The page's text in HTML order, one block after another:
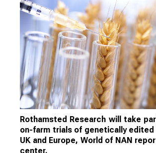
Rothamsted Research will take
on-farm trials of genetically
UK and Europe, World of NAN
center.